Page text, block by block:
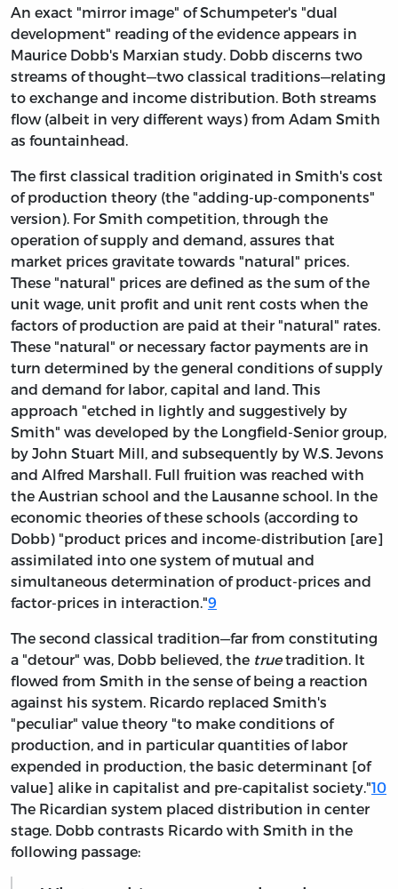
An exact "mirror image" of Schumpeter's "dual
development" reading of the evidence appears in
Maurice Dobb's Marxian study. Dobb discerns two
streams of thought—two classical traditions—relating
to exchange and income distribution. Both streams
flow (albeit in very different ways) from Adam Smith
as fountainhead.
The first classical tradition originated in Smith's cost
of production theory (the "adding-up-components"
version). For Smith competition, through the
operation of supply and demand, assures that
market prices gravitate towards "natural" prices.
These "natural" prices are defined as the sum of the
unit wage, unit profit and unit rent costs when the
factors of production are paid at their "natural" rates.
These "natural" or necessary factor payments are in
turn determined by the general conditions of supply
and demand for labor, capital and land. This
approach "etched in lightly and suggestively by
Smith" was developed by the Longfield-Senior group,
by John Stuart Mill, and subsequently by W.S. Jevons
and Alfred Marshall. Full fruition was reached with
the Austrian school and the Lausanne school. In the
economic theories of these schools (according to
Dobb) "product prices and income-distribution [are]
assimilated into one system of mutual and
simultaneous determination of product-prices and
factor-prices in interaction."9
The second classical tradition—far from constituting
a "detour" was, Dobb believed, the truetradition. It
flowed from Smith in the sense of being a reaction
against his system. Ricardo replaced Smith's
"peculiar" value theory "to make conditions of
production, and in particular quantities of labor
expended in production, the basic determinant [of
value] alike in capitalist and pre-capitalist society."10
The Ricardian system placed distribution in center
stage. Dobb contrasts Ricardo with Smith in the
following passage: